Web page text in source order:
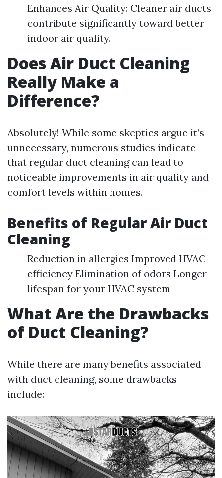
Enhances Air Quality: Cleaner air ducts
contribute significantly toward better
indoor air quality.
Does Air Duct Cleaning
Really Make a
Difference?
Absolutely! While some skeptics argue it’s
unnecessary, numerous studies indicate
that regular duct cleaning can lead to
noticeable improvements in air quality and
comfort levels within homes.
Benefits of Regular Air Duct
Cleaning
Reduction in allergies Improved HVAC
efficiency Elimination of odors Longer
lifespan for your HVAC system
What Are the Drawbacks
of Duct Cleaning?
While there are many benefits associated
with duct cleaning, some drawbacks
include: